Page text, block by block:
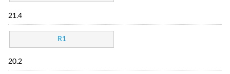
21.4
R1
20.2